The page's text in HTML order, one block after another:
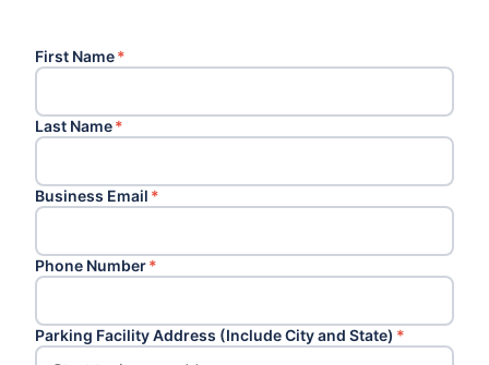
First Name*
Last Name*
Business Email *
Phone Number*
Parking Facility Address (Include City and State) *